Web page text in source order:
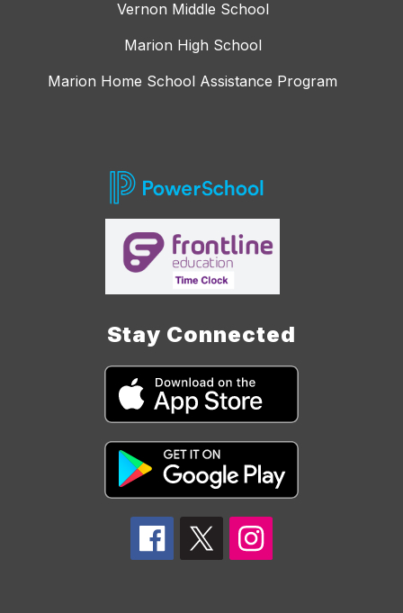
Vernon Middle School
Marion High School
Marion Home School Assistance Program
Stay Connected